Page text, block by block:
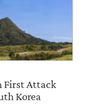
First Attack
Korea